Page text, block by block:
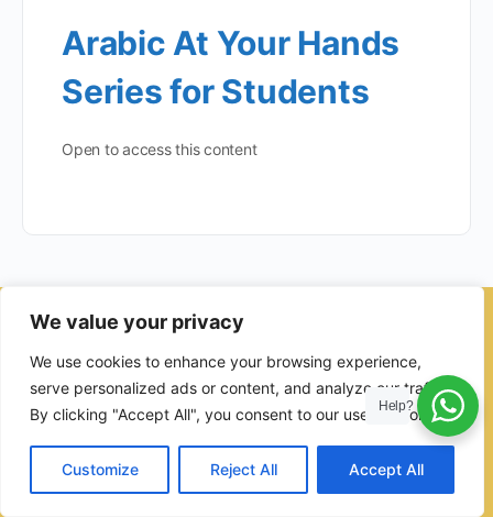
We value your privacy
We use cookies to enhance your browsing experience,
serve personalized ads or content, and analyze our traffic.
By clicking "Accept All", you consent to our use of cookies.
Customize Reject All Accept All
Arabic At Your Hands
Series for Students
Open to access this content
© 2026 - Ulama Institute Learning Management System (LMS )
for Islamic School
Help?